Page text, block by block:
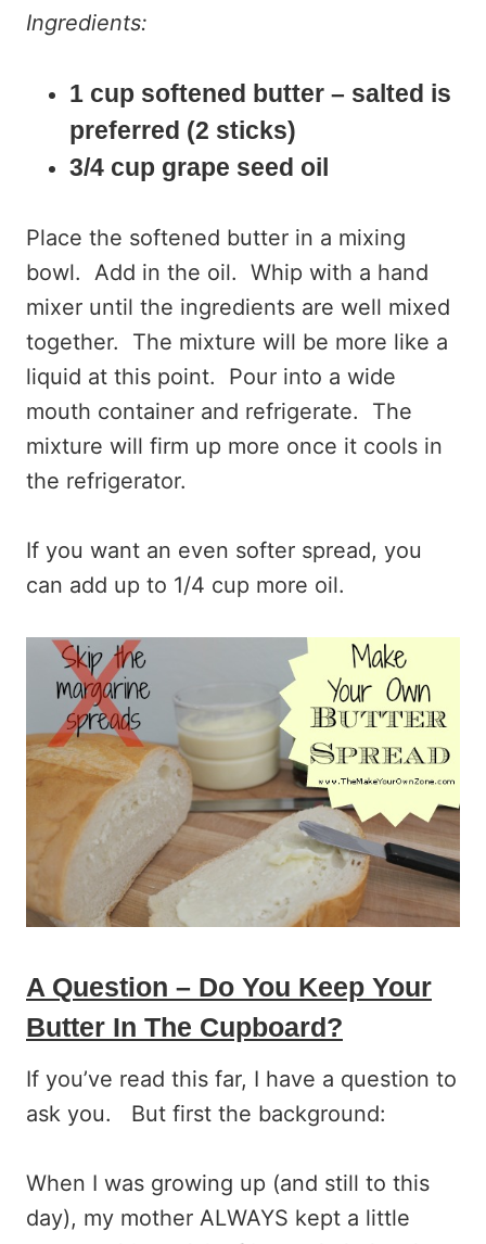
Ingredients:
1 cup softened butter – salted is
preferred (2 sticks)
3/4 cup grape seed oil
Place the softened butter in a mixing
bowl. Add in the oil. Whip with a hand
mixer until the ingredients are well mixed
together. The mixture will be more like a
liquid at this point. Pour into a wide
mouth container and refrigerate. The
mixture will firm up more once it cools in
the refrigerator.
If you want an even softer spread, you
can add up to 1/4 cup more oil.
A Question – Do You Keep Your
Butter In The Cupboard?
If you’ve read this far, I have a question to
ask you. But first the background:
When I was growing up (and still to this
day), my mother ALWAYS kept a little